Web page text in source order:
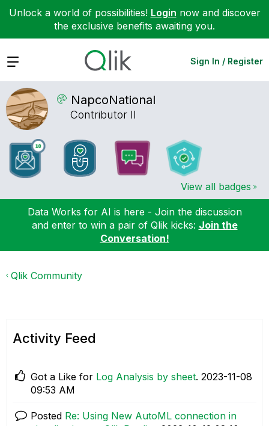
Unlock a world of possibilities! Login now and discover
the exclusive benefits awaiting you.
Expand Sign In / Register
NapcoNational
Contributor II
View all badges
Data Works for AI is here - Join the discussion
and enter to win a pair of Qlik kicks: Join the
Conversation!
Qlik Community
Activity Feed
Got a Like for Log Analysis by sheet. ‎2023-11-08
09:53 AM
Posted Re: Using New AutoML connection in